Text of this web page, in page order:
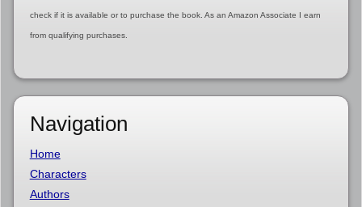
check if it is available or to purchase the book. As an Amazon Associate I earn
from qualifying purchases.
Navigation
Home
Characters
Authors